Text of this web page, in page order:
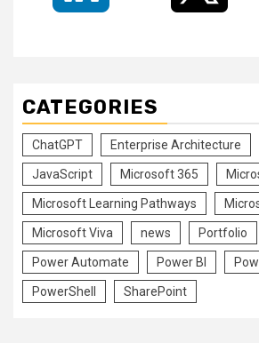
CATEGORIES
ChatGPT Enterprise Architecture
JavaScript Microsoft 365
Microsoft Learning Pathways
Microsoft Viva news Portfolio
Power Automate Power BI
PowerShell SharePoint